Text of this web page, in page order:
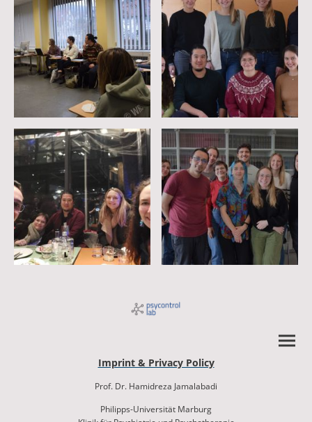
Imprint & Privacy Policy
Prof. Dr. Hamidreza Jamalabadi
Philipps-Universität Marburg